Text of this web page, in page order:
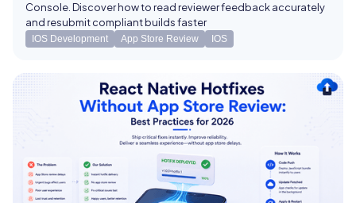
Console. Discover how to read reviewer feedback accurately
and resubmit compliant builds faster
IOS Development App Store Review IOS